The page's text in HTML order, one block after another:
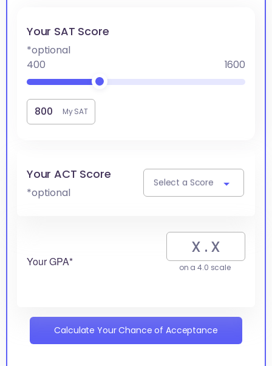
Your SAT Score
*optional
400
1600
My SAT
Your ACT Score
*optional
Select a Score
Your GPA* on a 4.0 scale
Calculate Your Chance of Acceptance